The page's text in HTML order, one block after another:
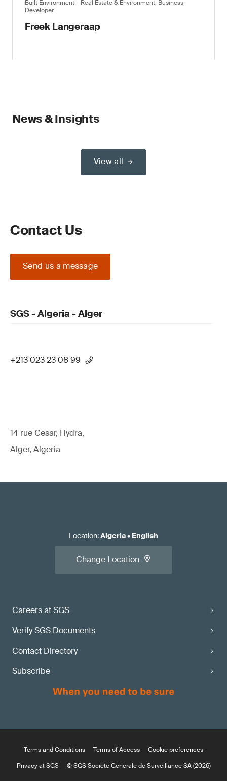
Built Environment – Real Estate & Environment, Business
Developer
Freek Langeraap
News & Insights
View all
Contact Us
Send us a message
SGS - Algeria - Alger
+213 023 23 08 99
14 rue Cesar, Hydra,
Alger, Algeria
Careers at SGS
Verify SGS Documents
Contact Directory
Subscribe
Location:Algeria• English
Change Location
Terms and Conditions Terms of Access
Cookie preferences
Privacy at SGS
© SGS Société Générale de Surveillance SA (2026)